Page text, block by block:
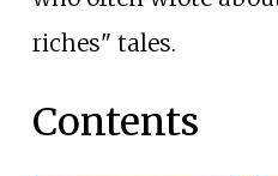
riches" tales.
Contents